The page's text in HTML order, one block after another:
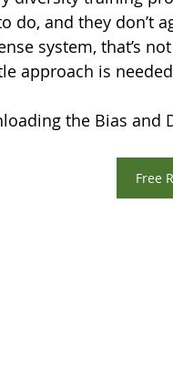
do, and they don’t
system, that’s
approach is
the Bias and
Free